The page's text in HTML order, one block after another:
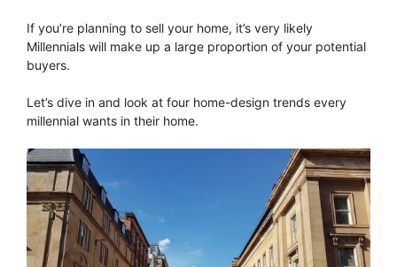
If you’re planning to sell your home, it’s very likely
Millennials will make up a large proportion of your potential
buyers.
Let’s dive in and look at four home-design trends every
millennial wants in their home.